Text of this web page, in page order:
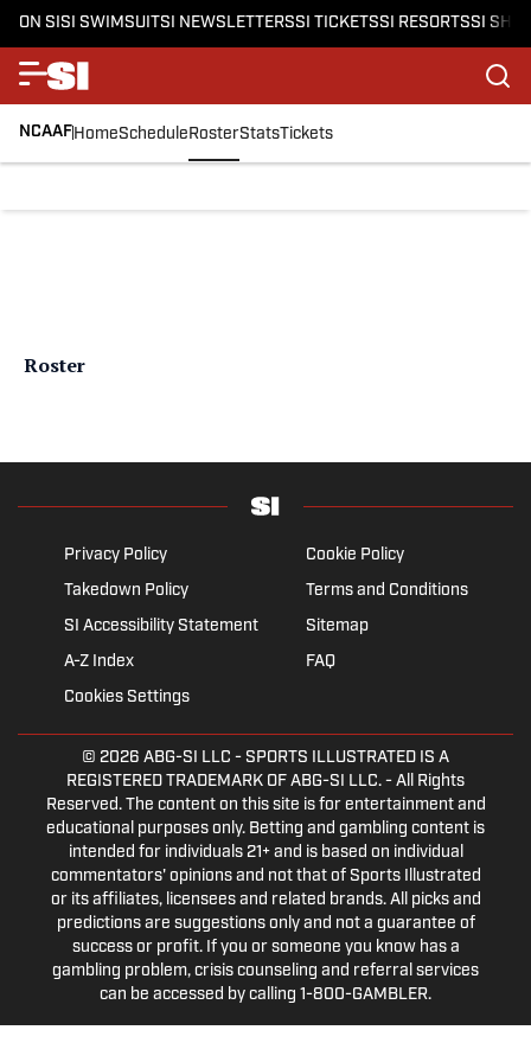
ON SISI SWIMSUITSI NEWSLETTERSSI TICKETSSI RESORTSSI
NCAAFHomeScheduleRosterStatsTickets
Roster
Privacy Policy
Cookie Policy
Takedown Policy
Terms and Conditions
SI Accessibility Statement
Sitemap
A-Z Index
FAQ
Cookies Settings
© 2026 ABG-SI LLC - SPORTS ILLUSTRATED IS A
REGISTERED TRADEMARK OF ABG-SI LLC. - All Rights
Reserved. The content on this site is for entertainment and
educational purposes only. Betting and gambling content is
intended for individuals 21+ and is based on individual
commentators' opinions and not that of Sports Illustrated
or its affiliates, licensees and related brands. All picks and
predictions are suggestions only and not a guarantee of
success or profit. If you or someone you know has a
gambling problem, crisis counseling and referral services
can be accessed by calling 1-800-GAMBLER.